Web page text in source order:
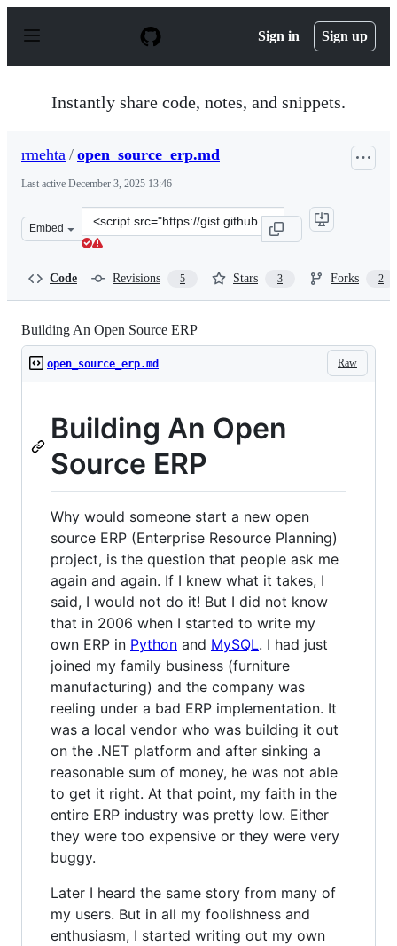
p
Sign in Sign up
Instantly share code, notes, and snippets.
rmehta / open_source_erp.md
Last active December 3, 2025 13:46
Embed
Clone
this
Code Revisions 5 Stars 3 Forks 2
Building An Open Source ERP
Raw
open_source_erp.md
Building An Open
Source ERP
Why would someone start a new open
source ERP (Enterprise Resource Planning)
project, is the question that people ask me
again and again. If I knew what it takes, I
said, I would not do it! But I did not know
that in 2006 when I started to write my
own ERP in Python and MySQL. I had just
joined my family business (furniture
manufacturing) and the company was
reeling under a bad ERP implementation. It
was a local vendor who was building it out
on the .NET platform and after sinking a
reasonable sum of money, he was not able
to get it right. At that point, my faith in the
entire ERP industry was pretty low. Either
they were too expensive or they were very
buggy.
Later I heard the same story from many of
my users. But in all my foolishness and
enthusiasm, I started writing out my own